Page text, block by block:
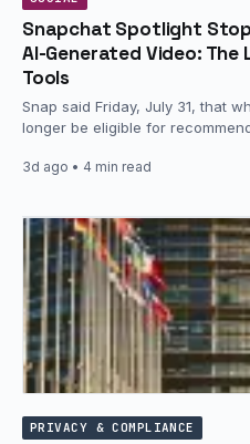
Snapchat Spotlight
AI-Generated Video: The
Tools
Snap said Friday, July 31, that
longer be eligible for
3d ago • 4 min read
PRIVACY & COMPLIANCE